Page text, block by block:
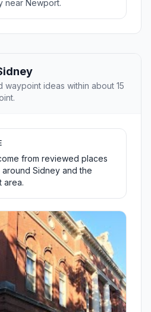
near Newport.
ideas within about 15
from reviewed places
Sidney and the
area.